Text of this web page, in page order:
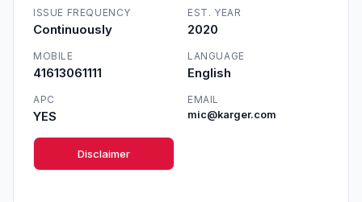
ISSUE FREQUENCY
Continuously
EST. YEAR
2020
MOBILE
41613061111
LANGUAGE
English
APC
YES
EMAIL
mic@karger.com
Disclaimer